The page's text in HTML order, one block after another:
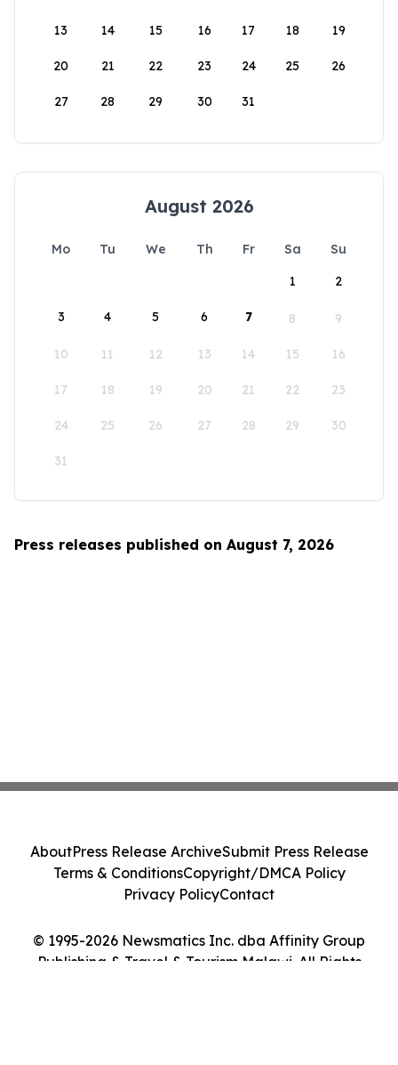
13 14 15 16 17 18 19
20 21 22 23 24 25 26
27 28 29 30 31
August 2026
Mo Tu We Th Fr Sa
Su
1
2
3 4 5 6 7 8 9
10 11 12 13 14 15 16
17 18 19 20 21 22 23
24 25 26 27 28 29 30
31
Press releases published on August 7, 2026
© 1995-2026 Newsmatics Inc. dba Affinity Group
Publishing & Travel & Tourism Malawi. All Rights
AboutPress Release ArchiveSubmit Press Release
Terms & ConditionsCopyright/DMCA Policy
Privacy PolicyContact